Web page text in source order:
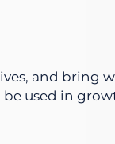
and bring
used in